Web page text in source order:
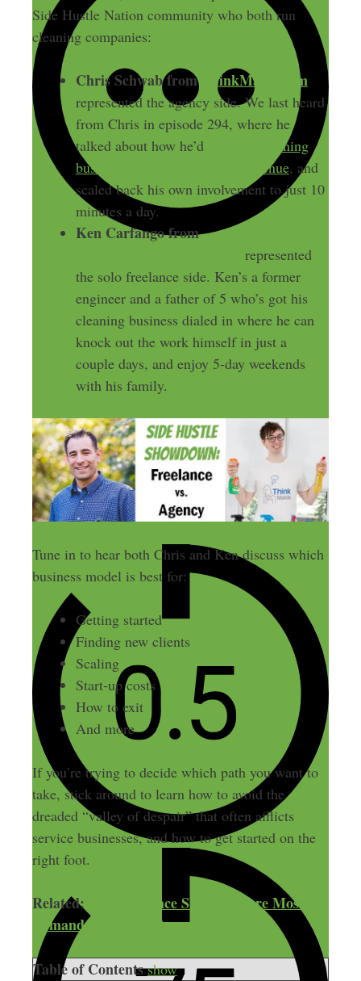
Side Hustle Nation community who both run
cleaning companies:
Chris Schwab from ThinkMaids.com
represented the agency side. We last heard
from Chris in episode 294, where he
talked about how he’d
built his cleaning
business to $60k a month in revenue, and
scaled back his own involvement to just 10
minutes a day.
Ken Carfango from
represented
the solo freelance side. Ken’s a former
engineer and a father of 5 who’s got his
cleaning business dialed in where he can
knock out the work himself in just a
couple days, and enjoy 5-day weekends
with his family.
Tune in to hear both Chris and Ken discuss which
business model is best for:
Getting started
Finding new clients
Scaling
Start-up costs
How to exit
And more
If you’re trying to decide which path you want to
take, stick around to learn how to avoid the
dreaded “valley of despair” that often afflicts
service businesses, and how to get started on the
right foot.
Related:
The Freelance Skills that are Most In-
Demand ($20-150/hr)
Table of Contents show